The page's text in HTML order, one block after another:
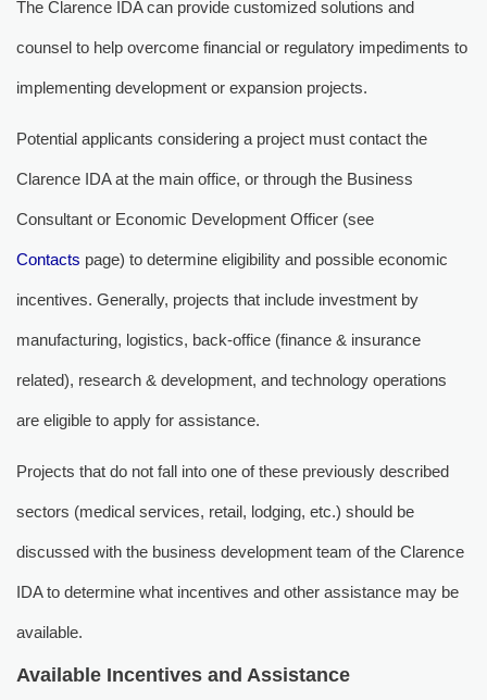
The Clarence IDA can provide customized solutions and
counsel to help overcome financial or regulatory impediments to
implementing development or expansion projects.
Potential applicants considering a project must contact the
Clarence IDA at the main office, or through the Business
Consultant or Economic Development Officer (see
Contacts page) to determine eligibility and possible economic
incentives. Generally, projects that include investment by
manufacturing, logistics, back-office (finance & insurance
related), research & development, and technology operations
are eligible to apply for assistance.
Projects that do not fall into one of these previously described
sectors (medical services, retail, lodging, etc.) should be
discussed with the business development team of the Clarence
IDA to determine what incentives and other assistance may be
available.
Available Incentives and Assistance